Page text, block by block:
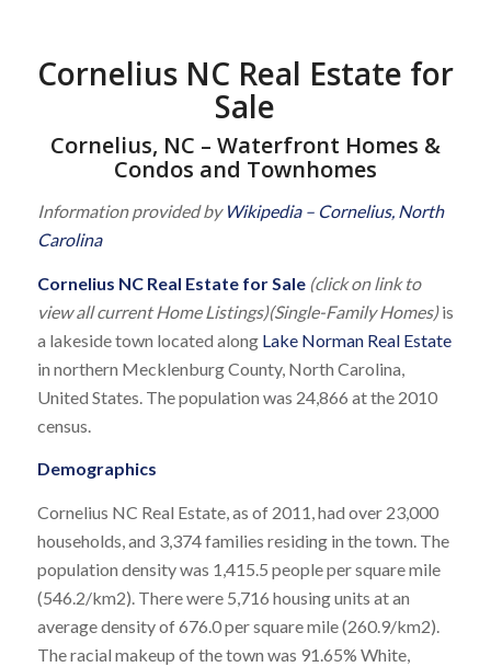
Cornelius NC Real Estate for
Sale
Cornelius, NC – Waterfront Homes &
Condos and Townhomes
Information provided by Wikipedia – Cornelius, North
Carolina
Cornelius NC Real Estate for Sale (click on link to
view all current Home Listings)(Single-Family Homes)is
a lakeside town located along Lake Norman Real Estate
in northern Mecklenburg County, North Carolina,
United States. The population was 24,866 at the 2010
census.
Demographics
Cornelius NC Real Estate, as of 2011, had over 23,000
households, and 3,374 families residing in the town. The
population density was 1,415.5 people per square mile
(546.2/km2). There were 5,716 housing units at an
average density of 676.0 per square mile (260.9/km2).
The racial makeup of the town was 91.65% White,